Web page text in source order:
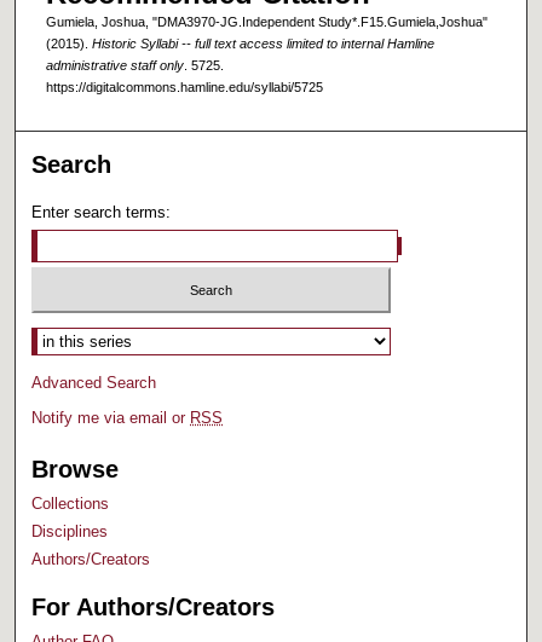
Gumiela, Joshua, "DMA3970-JG.Independent Study*.F15.Gumiela,Joshua"
(2015). Historic Syllabi -- full text access limited to internal Hamline
administrative staff only. 5725.
https://digitalcommons.hamline.edu/syllabi/5725
Search
Enter search terms:
Select context to search:
Advanced Search
Notify me via email or RSS
Browse
Collections
Disciplines
Authors/Creators
For Authors/Creators